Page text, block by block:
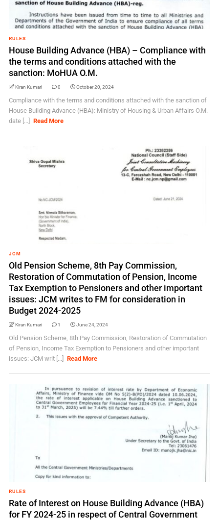
RULES
House Building Advance (HBA) – Compliance with
the terms and conditions attached with the
sanction: MoHUA O.M.
Kiran Kumari 0 October 20, 2024
Compliance with the terms and conditions attached with the sanction of
House Building Advance (HBA): Ministry of Housing & Urban Affairs O.M.
date [...]
Read More
JCM
Old Pension Scheme, 8th Pay Commission,
Restoration of Commutation of Pension, Income
Tax Exemption to Pensioners and other important
issues: JCM writes to FM for consideration in
Budget 2024-2025
Kiran Kumari 1 June 24, 2024
Old Pension Scheme, 8th Pay Commission, Restoration of Commutation
of Pension, Income Tax Exemption to Pensioners and other important
issues: JCM writ [...]
Read More
RULES
Rate of Interest on House Building Advance (HBA)
for FY 2024-25 in respect of Central Government